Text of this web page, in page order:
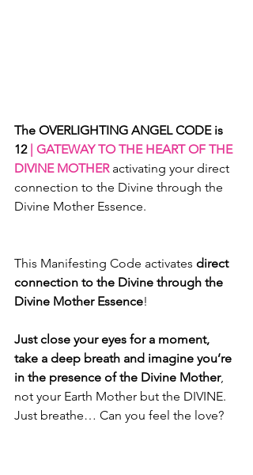
The OVERLIGHTING ANGEL CODE is
12 | GATEWAY TO THE HEART OF THE
DIVINE MOTHER activating your direct
connection to the Divine through the
Divine Mother Essence.
This Manifesting Code activates direct
connection to the Divine through the
Divine Mother Essence!
Just close your eyes for a moment,
take a deep breath and imagine you’re
in the presence of the Divine Mother,
not your Earth Mother but the DIVINE.
Just breathe… Can you feel the love?